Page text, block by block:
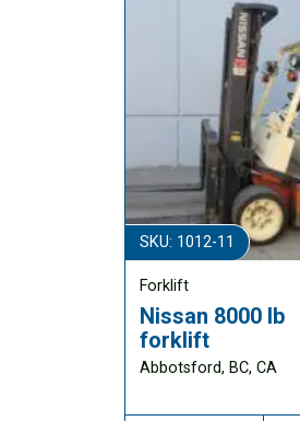
SKU: 1012-11
Forklift
Nissan 8000 lb
forklift
Abbotsford, BC, CA